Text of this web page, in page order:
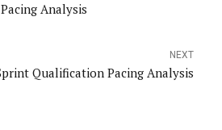
Analysis
NEXT
Qualification Pacing Analysis